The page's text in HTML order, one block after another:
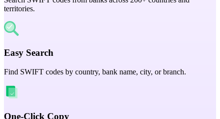
territories.
Easy Search
Find SWIFT codes by country, bank name, city, or branch.
One-Click Copy